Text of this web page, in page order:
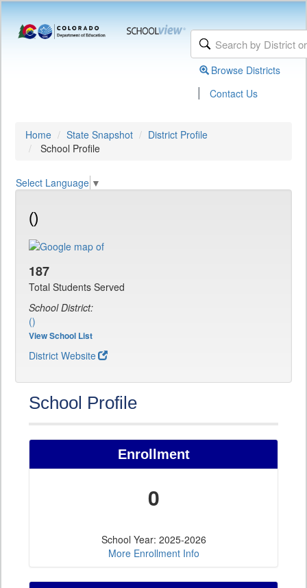
Browse Districts
| Contact Us
Home State Snapshot
District Profile
School Profile
Select Language ▼
()
187
Total Students Served
School District:
()
View School List
District Website
School Profile
Enrollment
0
School Year: 2025-2026
More Enrollment Info